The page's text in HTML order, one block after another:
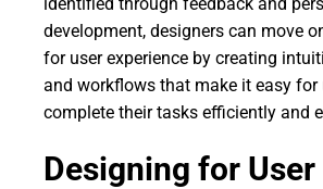
development, designers can move
for user experience by creating
and workflows that make it easy for
complete their tasks efficiently and
Designing for User